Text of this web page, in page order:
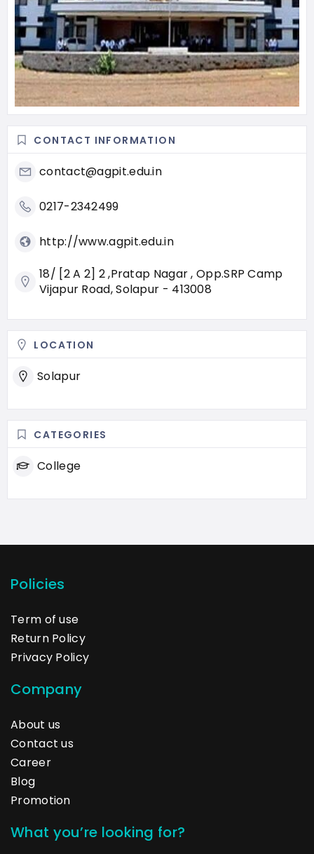
CONTACT INFORMATION
contact@agpit.edu.in
0217-2342499
http://www.agpit.edu.in
18/ [2 A 2] 2 ,Pratap Nagar , Opp.SRP Camp
Vijapur Road, Solapur - 413008
LOCATION
Solapur
CATEGORIES
College
Policies
Term of use
Return Policy
Privacy Policy
Company
About us
Contact us
Career
Blog
Promotion
What you’re looking for?